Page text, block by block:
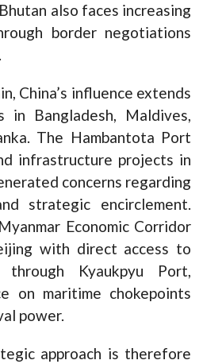
also faces increasing
border negotiations
China’s influence extends
in Bangladesh, Maldives,
The Hambantota Port
infrastructure projects in
concerns regarding
strategic encirclement.
Economic Corridor
with direct access to
Kyaukpyu Port,
on maritime chokepoints
power.
approach is therefore